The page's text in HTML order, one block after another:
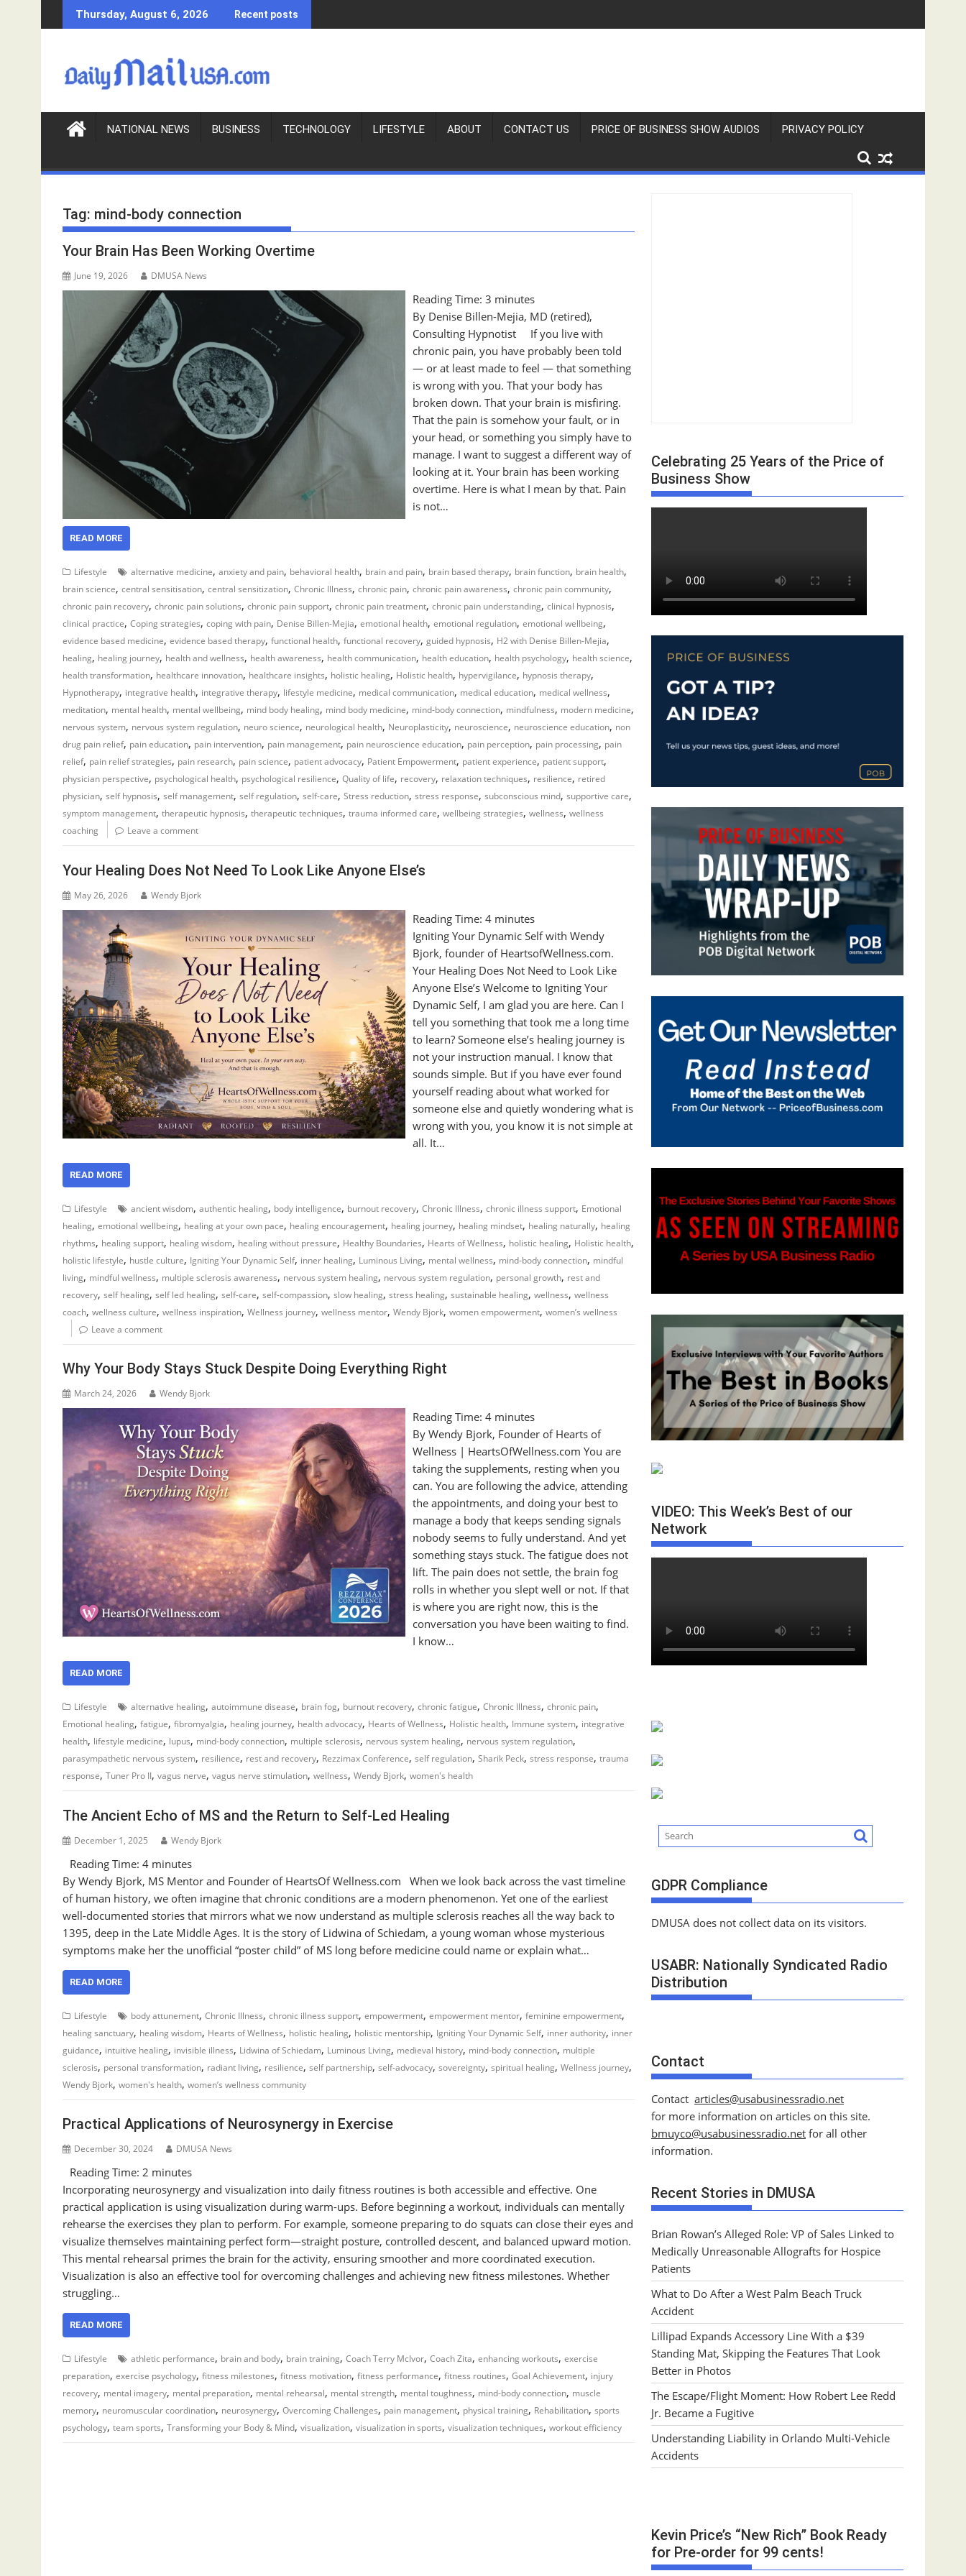
k
c
Thursday, August 6, 2026 Recent posts
NATIONAL NEWS BUSINESS TECHNOLOGY LIFESTYLE ABOUT CONTACT US PRICE OF BUSINESS SHOW AUDIOS PRIVACY POLICY
Tag: mind-body connection
Your Brain Has Been Working Overtime
June 19, 2026 DMUSA News
Reading Time:3 minutes
By Denise Billen-Mejia, MD (retired),
Consulting Hypnotist If you live with
chronic pain, you have probably been told
— or at least made to feel — that something
is wrong with you. That your body has
broken down. That your brain is misfiring.
That the pain is somehow your fault, or in
your head, or something you simply have to
manage. I want to suggest a different way of
looking at it. Your brain has been working
overtime. Here is what I mean by that. Pain
is not…
READ MORE
Lifestyle alternative medicine, anxiety and pain, behavioral health, brain and pain, brain based therapy, brain function, brain health,
brain science, central sensitisation, central sensitization, Chronic Illness, chronic pain, chronic pain awareness, chronic pain community,
chronic pain recovery, chronic pain solutions, chronic pain support, chronic pain treatment, chronic pain understanding, clinical hypnosis,
clinical practice, Coping strategies, coping with pain, Denise Billen-Mejia, emotional health, emotional regulation, emotional wellbeing,
evidence based medicine, evidence based therapy, functional health, functional recovery, guided hypnosis, H2 with Denise Billen-Mejia,
healing, healing journey, health and wellness, health awareness, health communication, health education, health psychology, health science,
health transformation, healthcare innovation, healthcare insights, holistic healing, Holistic health, hypervigilance, hypnosis therapy,
Hypnotherapy, integrative health, integrative therapy, lifestyle medicine, medical communication, medical education, medical wellness,
meditation, mental health, mental wellbeing, mind body healing, mind body medicine, mind-body connection, mindfulness, modern medicine,
nervous system, nervous system regulation, neuro science, neurological health, Neuroplasticity, neuroscience, neuroscience education, non
drug pain relief, pain education, pain intervention, pain management, pain neuroscience education, pain perception, pain processing, pain
relief, pain relief strategies, pain research, pain science, patient advocacy, Patient Empowerment, patient experience, patient support,
physician perspective, psychological health, psychological resilience, Quality of life, recovery, relaxation techniques, resilience, retired
physician, self hypnosis, self management, self regulation, self-care, Stress reduction, stress response, subconscious mind, supportive care,
symptom management, therapeutic hypnosis, therapeutic techniques, trauma informed care, wellbeing strategies, wellness, wellness
coaching
Leave a comment
Your Healing Does Not Need To Look Like Anyone Else’s
May 26, 2026 Wendy Bjork
Reading Time:4 minutes
Igniting Your Dynamic Self with Wendy
Bjork, founder of HeartsofWellness.com.
Your Healing Does Not Need to Look Like
Anyone Else’s Welcome to Igniting Your
Dynamic Self, I am glad you are here. Can I
tell you something that took me a long time
to learn? Someone else’s healing journey is
not your instruction manual. I know that
sounds simple. But if you have ever found
yourself reading about what worked for
someone else and quietly wondering what is
wrong with you, you know it is not simple at
all. It…
READ MORE
Lifestyle ancient wisdom, authentic healing, body intelligence, burnout recovery, Chronic Illness, chronic illness support, Emotional
healing, emotional wellbeing, healing at your own pace, healing encouragement, healing journey, healing mindset, healing naturally, healing
rhythms, healing support, healing wisdom, healing without pressure, Healthy Boundaries, Hearts of Wellness, holistic healing, Holistic health,
holistic lifestyle, hustle culture, Igniting Your Dynamic Self, inner healing, Luminous Living, mental wellness, mind-body connection, mindful
living, mindful wellness, multiple sclerosis awareness, nervous system healing, nervous system regulation, personal growth, rest and
recovery, self healing, self led healing, self-care, self-compassion, slow healing, stress healing, sustainable healing, wellness, wellness
coach, wellness culture, wellness inspiration, Wellness journey, wellness mentor, Wendy Bjork, women empowerment, women’s wellness
Leave a comment
Why Your Body Stays Stuck Despite Doing Everything Right
March 24, 2026 Wendy Bjork
Reading Time:4 minutes
By Wendy Bjork, Founder of Hearts of
Wellness | HeartsOfWellness.com You are
taking the supplements, resting when you
can. You are following the advice, attending
the appointments, and doing your best to
manage a body that keeps sending signals
nobody seems to fully understand. And yet
something stays stuck. The fatigue does not
lift. The pain does not settle, the brain fog
rolls in whether you slept well or not. If that
is where you are right now, this is the
conversation you have been waiting to find.
I know…
READ MORE
Lifestyle alternative healing, autoimmune disease, brain fog, burnout recovery, chronic fatigue, Chronic Illness, chronic pain,
Emotional healing, fatigue, fibromyalgia, healing journey, health advocacy, Hearts of Wellness, Holistic health, Immune system, integrative
health, lifestyle medicine, lupus, mind-body connection, multiple sclerosis, nervous system healing, nervous system regulation,
parasympathetic nervous system, resilience, rest and recovery, Rezzimax Conference, self regulation, Sharik Peck, stress response, trauma
response, Tuner Pro II, vagus nerve, vagus nerve stimulation, wellness, Wendy Bjork, women's health
The Ancient Echo of MS and the Return to Self-Led Healing
December 1, 2025 Wendy Bjork
Reading Time: 4 minutes
By Wendy Bjork, MS Mentor and Founder of HeartsOf Wellness.com When we look back across the vast timeline
of human history, we often imagine that chronic conditions are a modern phenomenon. Yet one of the earliest
well-documented stories that mirrors what we now understand as multiple sclerosis reaches all the way back to
1395, deep in the Late Middle Ages. It is the story of Lidwina of Schiedam, a young woman whose mysterious
symptoms make her the unofficial “poster child” of MS long before medicine could name or explain what…
READ MORE
Lifestyle body attunement, Chronic Illness, chronic illness support, empowerment, empowerment mentor, feminine empowerment,
healing sanctuary, healing wisdom, Hearts of Wellness, holistic healing, holistic mentorship, Igniting Your Dynamic Self, inner authority, inner
guidance, intuitive healing, invisible illness, Lidwina of Schiedam, Luminous Living, medieval history, mind-body connection, multiple
sclerosis, personal transformation, radiant living, resilience, self partnership, self-advocacy, sovereignty, spiritual healing, Wellness journey,
Wendy Bjork, women's health, women’s wellness community
Practical Applications of Neurosynergy in Exercise
December 30, 2024 DMUSA News
Reading Time: 2 minutes
Incorporating neurosynergy and visualization into daily fitness routines is both accessible and effective. One
practical application is using visualization during warm-ups. Before beginning a workout, individuals can mentally
rehearse the exercises they plan to perform. For example, someone preparing to do squats can close their eyes and
visualize themselves maintaining perfect form—straight posture, controlled descent, and balanced upward motion.
This mental rehearsal primes the brain for the activity, ensuring smoother and more coordinated execution.
Visualization is also an effective tool for overcoming challenges and achieving new fitness milestones. Whether
struggling…
READ MORE
Lifestyle athletic performance, brain and body, brain training, Coach Terry McIvor, Coach Zita, enhancing workouts, exercise
preparation, exercise psychology, fitness milestones, fitness motivation, fitness performance, fitness routines, Goal Achievement, injury
recovery, mental imagery, mental preparation, mental rehearsal, mental strength, mental toughness, mind-body connection, muscle
memory, neuromuscular coordination, neurosynergy, Overcoming Challenges, pain management, physical training, Rehabilitation, sports
psychology, team sports, Transforming your Body & Mind, visualization, visualization in sports, visualization techniques, workout efficiency
Celebrating 25 Years of the Price of
Business Show
VIDEO: This Week’s Best of our
Network
GDPR Compliance
DMUSA does not collect data on its visitors.
USABR: Nationally Syndicated Radio
Distribution
Contact
Contact articles@usabusinessradio.net
for more information on articles on this site.
bmuyco@usabusinessradio.net for all other
information.
Recent Stories in DMUSA
Brian Rowan’s Alleged Role: VP of Sales Linked to
Medically Unreasonable Allografts for Hospice
Patients
What to Do After a West Palm Beach Truck
Accident
Lillipad Expands Accessory Line With a $39
Standing Mat, Skipping the Features That Look
Better in Photos
The Escape/Flight Moment: How Robert Lee Redd
Jr. Became a Fugitive
Understanding Liability in Orlando Multi-Vehicle
Accidents
Kevin Price’s “New Rich” Book Ready
for Pre-order for 99 cents!